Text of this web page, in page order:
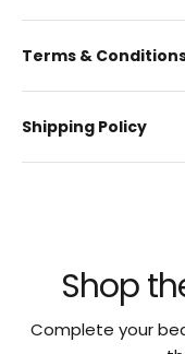
Terms &
Shipping Policy
Shop
Complete your